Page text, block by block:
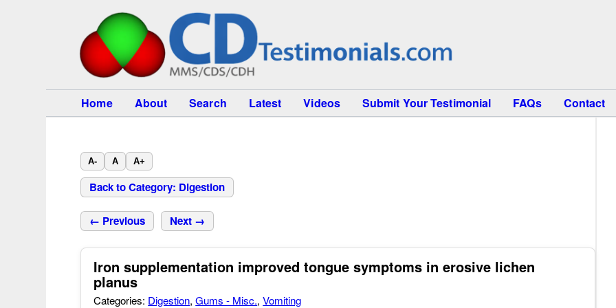
Home About Search Latest Videos Submit Your Testimonial FAQs Contact
A- A A+
Back to Category: Digestion
← Previous Next →
Iron supplementation improved tongue symptoms in erosive lichen
planus
Categories: Digestion,Gums - Misc.,Vomiting